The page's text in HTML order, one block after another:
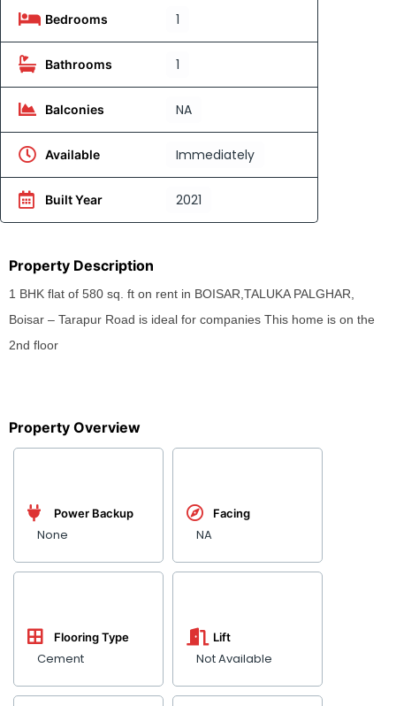
Bedrooms 1
Bathrooms 1
Balconies NA
Available Immediately
Built Year 2021
Property Description
1 BHK flat of 580 sq. ft on rent in BOISAR,TALUKA PALGHAR,
Boisar – Tarapur Road is ideal for companies This home is on the
2nd floor
Property Overview
None
Power Backup
Cement
Flooring Type
NA
Facing
Not Available
Lift